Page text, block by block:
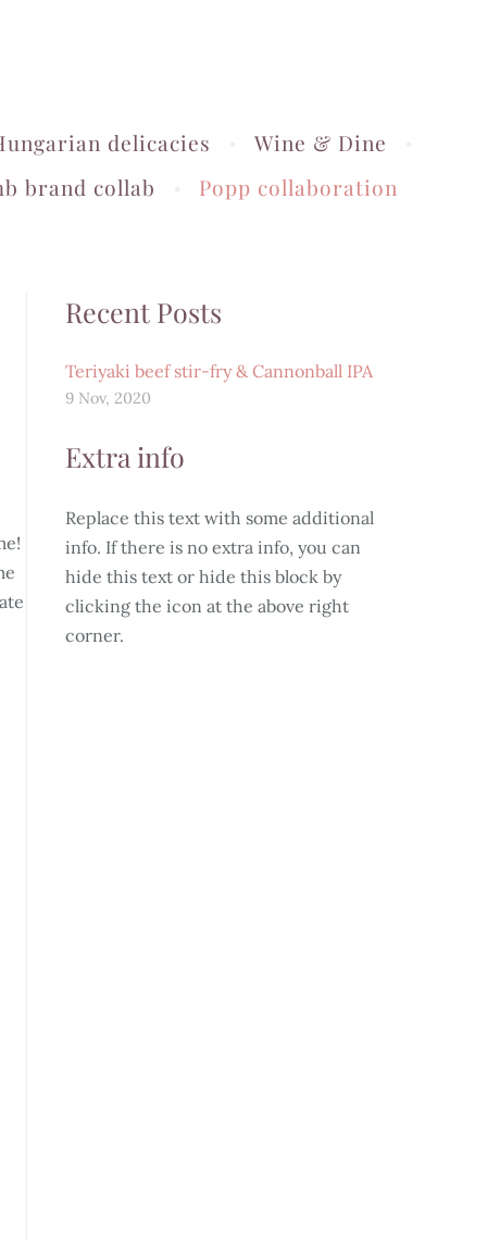
delicacies
Wine & Dine
brand collab
Popp collaboration
Recent Posts
Teriyaki beef stir-fry & Cannonball IPA
9 Nov, 2020
Extra info
Replace this text with some additional
info. If there is no extra info, you can
hide this text or hide this block by
clicking the icon at the above right
corner.